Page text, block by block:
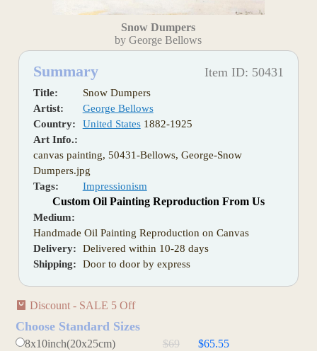
Snow Dumpers
by George Bellows
Summary Item ID: 50431
Title:
Snow Dumpers
Artist:
George Bellows
Country:
United States1882-1925
Art Info.:
canvas painting, 50431-Bellows, George-Snow
Dumpers.jpg
Tags:
Impressionism
Custom Oil Painting Reproduction From Us
Medium:
Handmade Oil Painting Reproduction on Canvas
Delivery:
Delivered within 10-28 days
Shipping:
Door to door by express
Discount - SALE 5 Off
Choose Standard Sizes
8x10inch(20x25cm) $69
$65.55